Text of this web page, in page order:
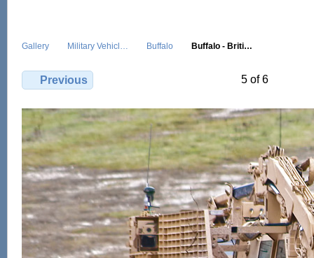
Gallery Military Vehicl… Buffalo Buffalo - Briti…
Previous 5 of 6